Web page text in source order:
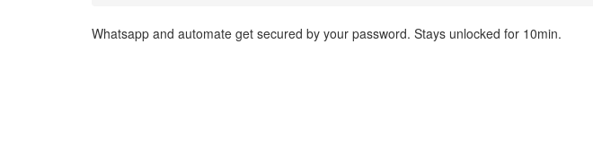
Whatsapp and automate get secured by your password. Stays unlocked for 10min.